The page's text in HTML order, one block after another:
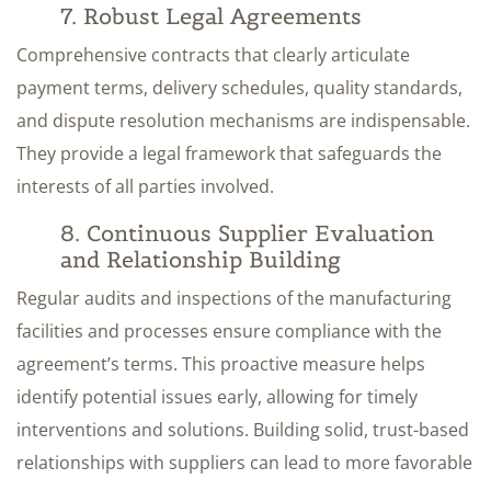
7. Robust Legal Agreements
Comprehensive contracts that clearly articulate
payment terms, delivery schedules, quality standards,
and dispute resolution mechanisms are indispensable.
They provide a legal framework that safeguards the
interests of all parties involved.
8. Continuous Supplier Evaluation
and Relationship Building
Regular audits and inspections of the manufacturing
facilities and processes ensure compliance with the
agreement’s terms. This proactive measure helps
identify potential issues early, allowing for timely
interventions and solutions. Building solid, trust-based
relationships with suppliers can lead to more favorable